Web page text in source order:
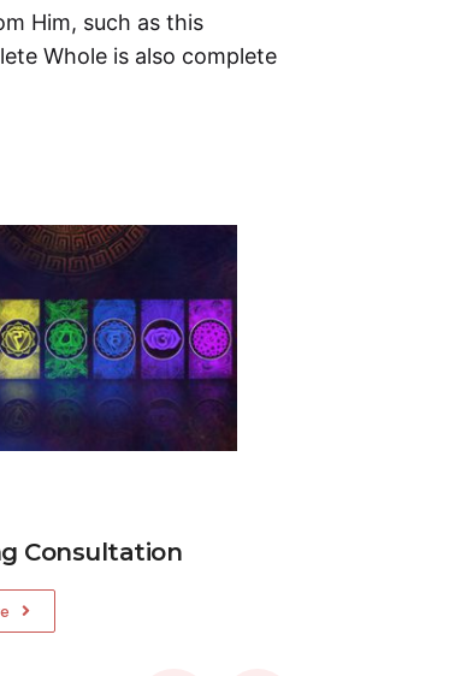
Him, such as this
Whole is also complete
Consultation